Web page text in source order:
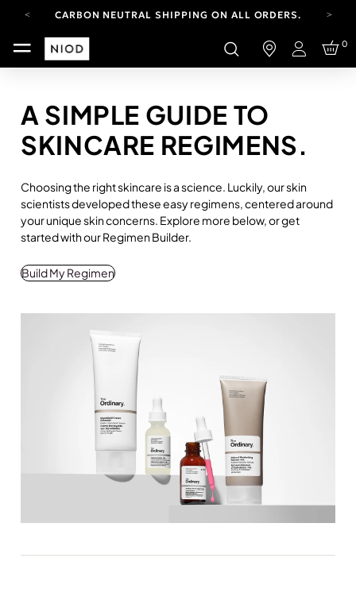
CARBON NEUTRAL SHIPPING ON ALL ORDERS.
FREE SHIPPING FROM AUG 4-16.T&CS APPLY.
YOUR ACCOUNT HAS A NEW LOOK.
CARBON NEUTRAL SHIPPING ON ALL ORDERS.
Login
0
A SIMPLE GUIDE TO
SKINCARE REGIMENS.
Choosing the right skincare is a science. Luckily, our skin
scientists developed these easy regimens, centered around
your unique skin concerns. Explore more below, or get
started with our Regimen Builder.
Build My Regimen